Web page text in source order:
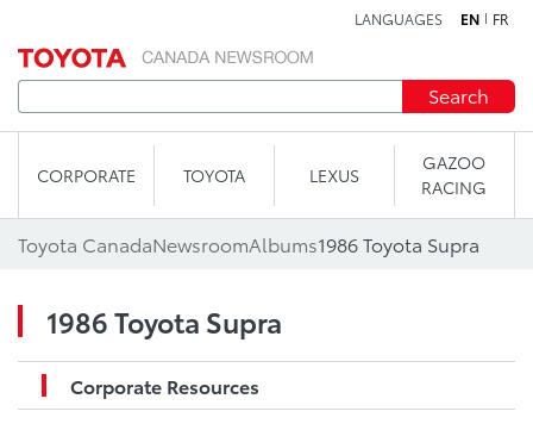
LANGUAGES EN FR
Search
CORPORATE TOYOTA LEXUS
GAZOO
RACING
Toyota CanadaNewsroomAlbums1986 Toyota Supra
1986 Toyota Supra
Corporate Resources